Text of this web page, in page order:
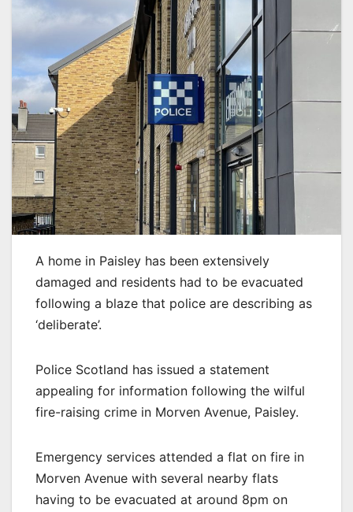
A home in Paisley has been extensively
damaged and residents had to be evacuated
following a blaze that police are describing as
‘deliberate’.
Police Scotland has issued a statement
appealing for information following the wilful
fire-raising crime in Morven Avenue, Paisley.
Emergency services attended a flat on fire in
Morven Avenue with several nearby flats
having to be evacuated at around 8pm on